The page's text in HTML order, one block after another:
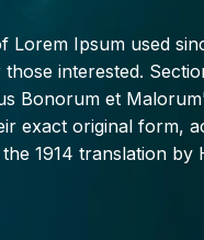
Lorem Ipsum used
interested.
Bonorum et
exact original form,
1914 translation by